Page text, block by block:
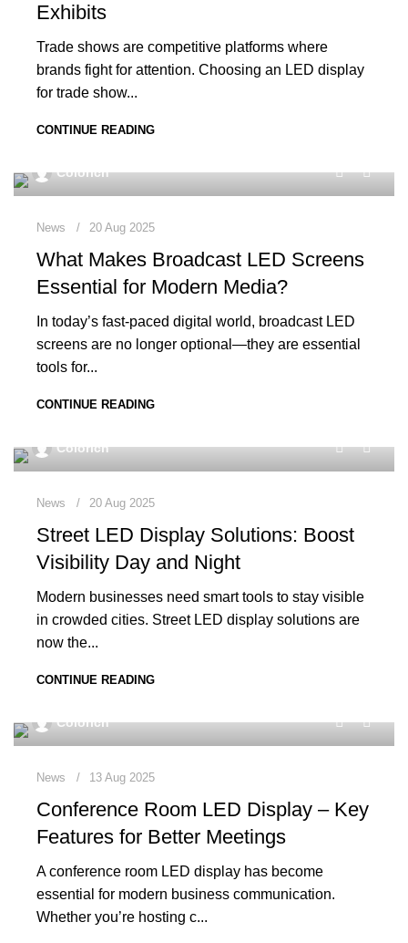
Exhibits
Trade shows are competitive platforms where
brands fight for attention. Choosing an LED display
for trade show...
CONTINUE READING
Colorich
News 20 Aug 2025
What Makes Broadcast LED Screens
Essential for Modern Media?
In today’s fast-paced digital world, broadcast LED
screens are no longer optional—they are essential
tools for...
CONTINUE READING
Colorich
News 20 Aug 2025
Street LED Display Solutions: Boost
Visibility Day and Night
Modern businesses need smart tools to stay visible
in crowded cities. Street LED display solutions are
now the...
CONTINUE READING
Colorich
News 13 Aug 2025
Conference Room LED Display – Key
Features for Better Meetings
A conference room LED display has become
essential for modern business communication.
Whether you’re hosting c...